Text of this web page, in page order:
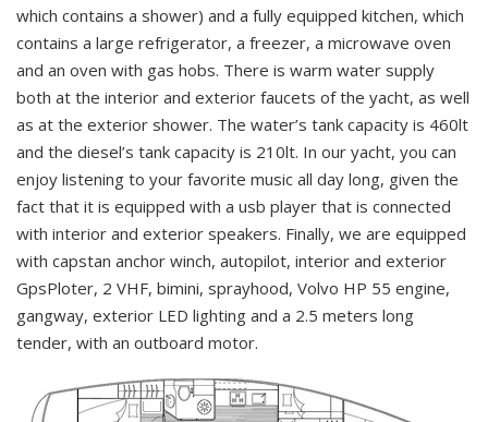
which contains a shower) and a fully equipped kitchen, which
contains a large refrigerator, a freezer, a microwave oven
and an oven with gas hobs. There is warm water supply
both at the interior and exterior faucets of the yacht, as well
as at the exterior shower. The water’s tank capacity is 460lt
and the diesel’s tank capacity is 210lt. In our yacht, you can
enjoy listening to your favorite music all day long, given the
fact that it is equipped with a usb player that is connected
with interior and exterior speakers. Finally, we are equipped
with capstan anchor winch, autopilot, interior and exterior
GpsPloter, 2 VHF, bimini, sprayhood, Volvo HP 55 engine,
gangway, exterior LED lighting and a 2.5 meters long
tender, with an outboard motor.